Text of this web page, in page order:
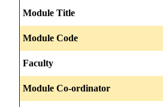
Module Title
Module Code
Faculty
Module Co-ordinator